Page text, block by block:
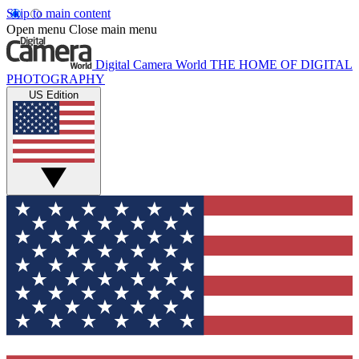
Skip to main content
Open menu Close main menu
Digital Camera World THE HOME OF DIGITAL
PHOTOGRAPHY
US Edition